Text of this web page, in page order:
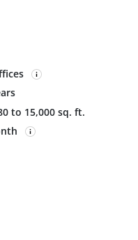
to 15,000 sq. ft.